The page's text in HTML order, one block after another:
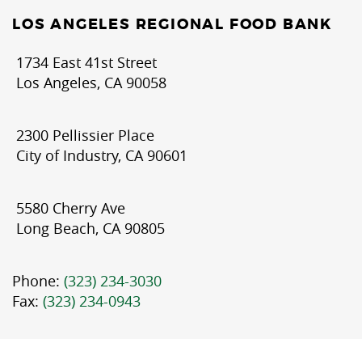
LOS ANGELES REGIONAL FOOD BANK
1734 East 41st Street
Los Angeles, CA 90058
2300 Pellissier Place
City of Industry, CA 90601
5580 Cherry Ave
Long Beach, CA 90805
Phone: (323) 234-3030
Fax: (323) 234-0943